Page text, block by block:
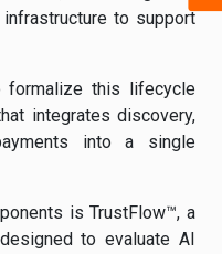
to support
formalize this lifecycle
integrates discovery,
into a single
is TrustFlow™, a
to evaluate AI